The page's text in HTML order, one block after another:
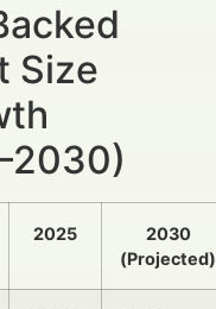
Size
2025
2030
(Projected)